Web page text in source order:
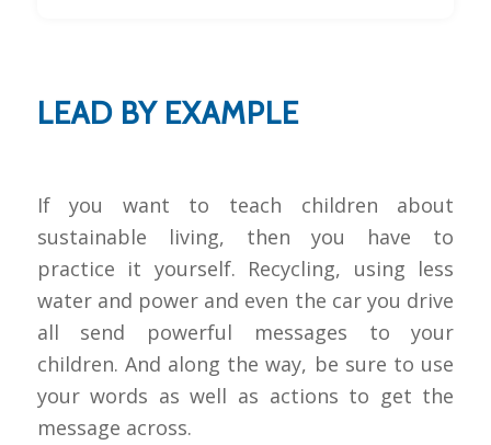
LEAD BY EXAMPLE
If you want to teach children about
sustainable living, then you have to
practice it yourself. Recycling, using less
water and power and even the car you drive
all send powerful messages to your
children. And along the way, be sure to use
your words as well as actions to get the
message across.